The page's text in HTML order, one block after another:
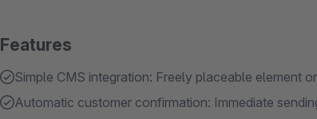
Features
Simple CMS integration: Freely placeable element
Automatic customer confirmation: Immediate